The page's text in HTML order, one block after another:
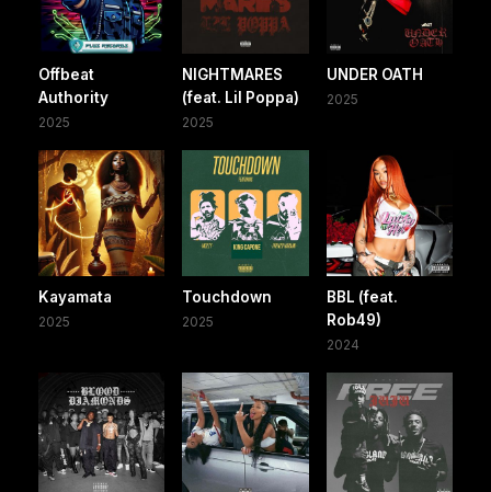
Offbeat
Authority
2025
NIGHTMARES
(feat. Lil Poppa)
2025
UNDER OATH
2025
Kayamata
2025
Touchdown
2025
BBL (feat.
Rob49)
2024